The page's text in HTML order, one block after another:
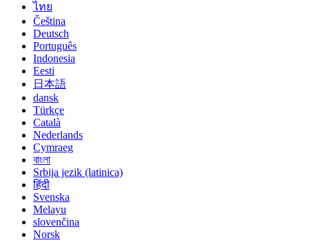
ไทย
Čeština
Deutsch
Português
Indonesia
Eesti
日本語
dansk
Türkçe
Català
Nederlands
Cymraeg
বাংলা
Srbija jezik (latinica)
हिंदी
Svenska
Melayu
slovenčina
Norsk